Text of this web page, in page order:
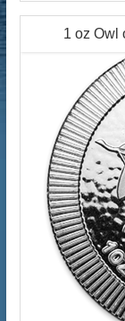
1 oz Owl